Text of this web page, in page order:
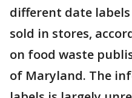
different date
sold in stores,
on food waste
of Maryland. The